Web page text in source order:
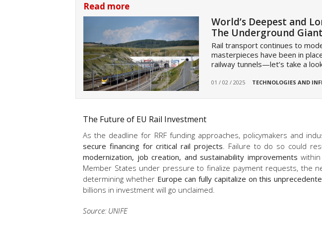
Read more
World’s Deepest and
The Underground
Rail transport continues to
masterpieces have been in
railway tunnels—let’s take a
01 / 02 / 2025 TECHNOLOGIES AND
The Future of EU Rail Investment
As the deadline for RRF funding approaches, policymakers and
secure financing for critical rail projects. Failure to do so could
modernization, job creation, and sustainability improvements
Member States under pressure to finalize payment requests, the
determining whether Europe can fully capitalize on this
billions in investment will go unclaimed.
Source: UNIFE